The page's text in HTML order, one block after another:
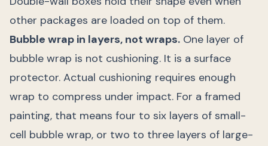
other packages are loaded on top of them.
Bubble wrap in layers, not wraps. One layer of
bubble wrap is not cushioning. It is a surface
protector. Actual cushioning requires enough
wrap to compress under impact. For a framed
painting, that means four to six layers of small-
cell bubble wrap, or two to three layers of large-